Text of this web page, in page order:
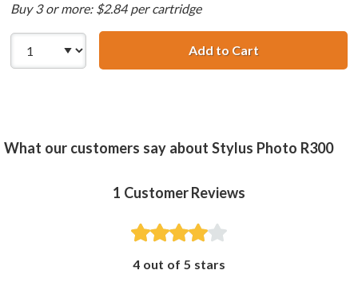
Buy 3 or more: $2.84 per cartridge
Add to Cart
What our customers say about Stylus Photo R300
1 Customer Reviews
4 out of 5 stars